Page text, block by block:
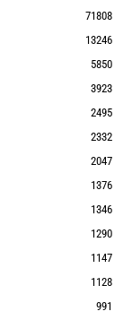
71808
13246
5850
3923
2495
2332
2047
1376
1346
1290
1147
1128
991